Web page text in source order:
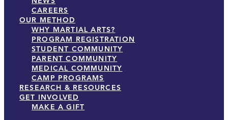
CAREERS
OUR METHOD
WHY MARTIAL ARTS?
PROGRAM REGISTRATION
STUDENT COMMUNITY
PARENT COMMUNITY
MEDICAL COMMUNITY
CAMP PROGRAMS
RESEARCH & RESOURCES
GET INVOLVED
MAKE A GIFT